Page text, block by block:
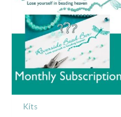
Kits